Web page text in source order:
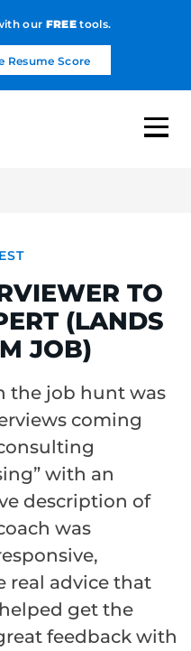
our FREEtools.
Resume Score
TO
(LANDS
JOB)
the job hunt was
coming
with an
description of
was
real advice that
get the
feedback with